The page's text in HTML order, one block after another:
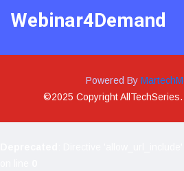
Webinar4Demand
Powered By
©2025 Copyright